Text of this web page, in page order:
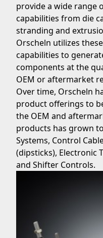
provide a wide range
capabilities from die
stranding and
Orscheln utilizes
capabilities to
components at the
OEM or aftermarket
Over time, Orscheln
product offerings to
the OEM and
products has grown
Systems, Control
(dipsticks), Electronic
and Shifter Controls.